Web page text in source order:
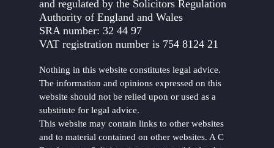
and regulated by the Solicitors Regulation
Authority of England and Wales
SRA number: 32 44 97
VAT registration number is 754 8124 21
Nothing in this website constitutes legal advice.
The information and opinions expressed on this
website should not be relied upon or used as a
substitute for legal advice.
This website may contain links to other websites
and to material contained on other websites. A C